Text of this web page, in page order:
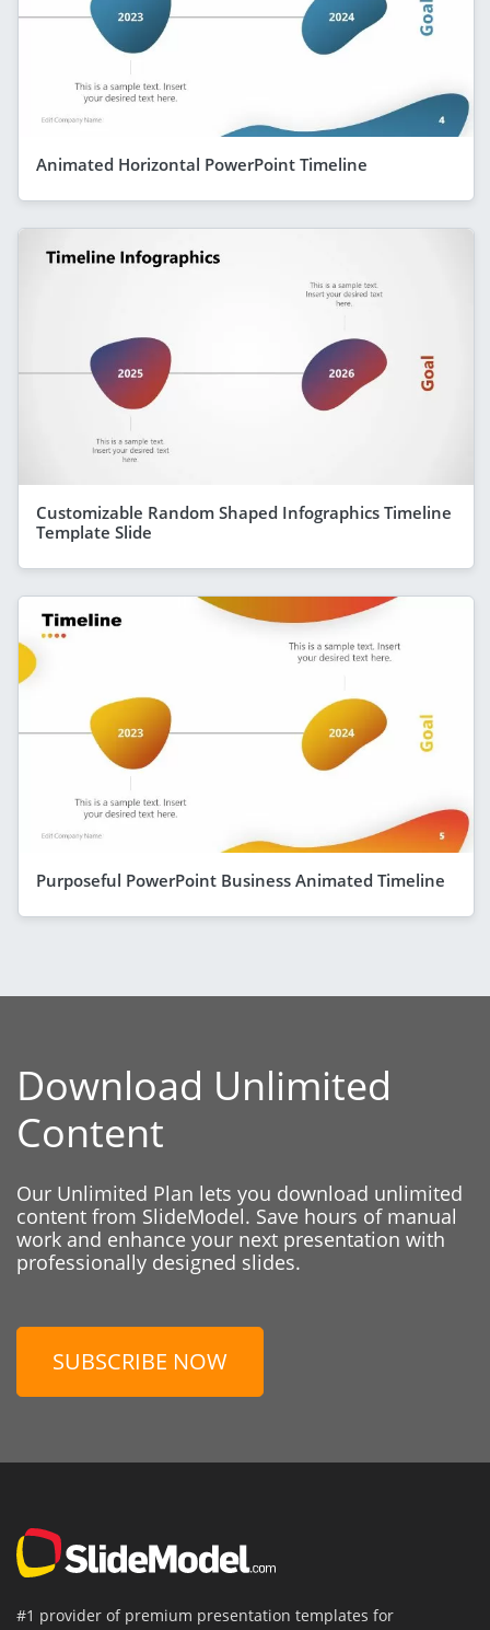
Animated Horizontal PowerPoint Timeline
Customizable Random Shaped Infographics Timeline
Template Slide
Purposeful PowerPoint Business Animated Timeline
Download Unlimited
Content
Our Unlimited Plan lets you download unlimited
content from SlideModel. Save hours of manual
work and enhance your next presentation with
professionally designed slides.
SUBSCRIBE NOW
#1 provider of premium presentation templates for